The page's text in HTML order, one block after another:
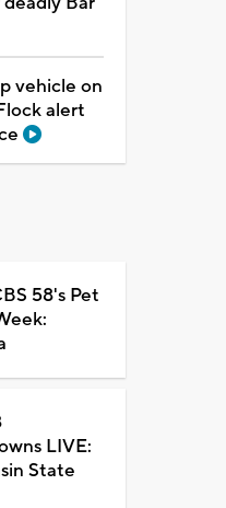
vehicle on
alert
58's Pet
LIVE:
State